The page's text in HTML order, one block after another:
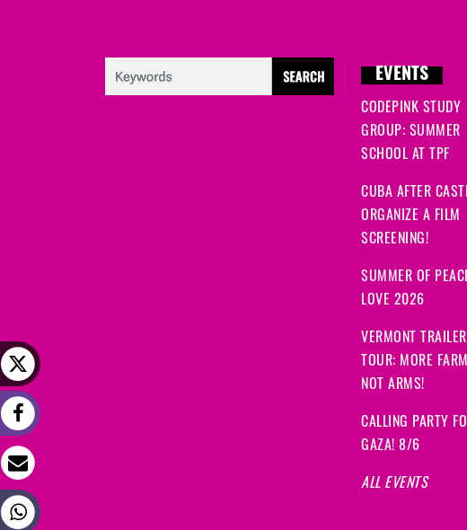
EVENTS
CODEPINK STUDY
GROUP: SUMMER
SCHOOL AT TPF
CUBA AFTER
ORGANIZE A FILM
SCREENING!
SUMMER OF
LOVE 2026
VERMONT TRAILER
TOUR: MORE
NOT ARMS!
CALLING PARTY
GAZA! 8/6
ALL EVENTS